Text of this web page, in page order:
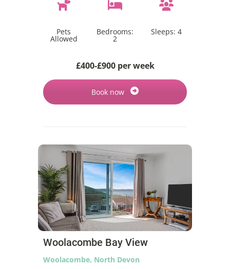
Pets
Allowed
Bedrooms:
2
Sleeps: 4
£400-£900 per week
Book now
Woolacombe Bay View
Woolacombe, North Devon